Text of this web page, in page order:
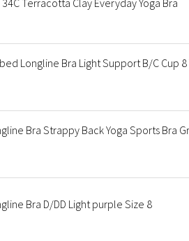
Terracotta Clay Everyday Yoga Bra
Longline Bra Light Support B/C Cup 8
Bra Strappy Back Yoga Sports Bra
Bra D/DD Light purple Size 8